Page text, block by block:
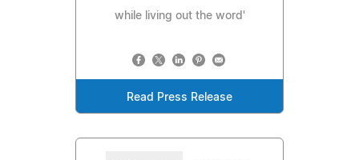
while living out the word'
Read Press Release